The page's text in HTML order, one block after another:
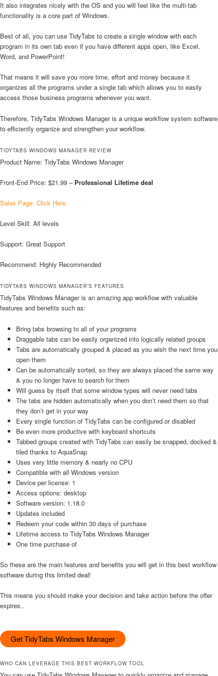
It also integrates nicely with the OS and you will feel like the multi-tab
functionality is a core part of Windows.
Best of all, you can use TidyTabs to create a single window with each
program in its own tab even if you have different apps open, like Excel,
Word, and PowerPoint!
That means it will save you more time, effort and money because it
organizes all the programs under a single tab which allows you to easily
access those business programs whenever you want.
Therefore, TidyTabs Windows Manager is a unique workflow system software
to efficiently organize and strengthen your workflow.
TIDYTABS WINDOWS MANAGER REVIEW
Product Name: TidyTabs Windows Manager
Front-End Price: $21.99 – Professional Lifetime deal
Sales Page: Click Here
Level Skill: All levels
Support: Great Support
Recommend: Highly Recommended
TIDYTABS WINDOWS MANAGER’S FEATURES
TidyTabs Windows Manager is an amazing app workflow with valuable
features and benefits such as:
Bring tabs browsing to all of your programs
Draggable tabs can be easily organized into logically related groups
Tabs are automatically grouped & placed as you wish the next time you
open them
Can be automatically sorted, so they are always placed the same way
& you no longer have to search for them
Will guess by itself that some window types will never need tabs
The tabs are hidden automatically when you don’t need them so that
they don’t get in your way
Every single function of TidyTabs can be configured or disabled
Be even more productive with keyboard shortcuts
Tabbed groups created with TidyTabs can easily be snapped, docked &
tiled thanks to AquaSnap
Uses very little memory & nearly no CPU
Compatible with all Windows version
Device per license: 1
Access options: desktop
Software version: 1.18.0
Updates included
Redeem your code within 30 days of purchase
Lifetime access to TidyTabs Windows Manager
One time purchase of
So these are the main features and benefits you will get in this best workflow
software during this limited deal!
This means you should make your decision and take action before the offer
expires..
Get TidyTabs Windows Manager
WHO CAN LEVERAGE THIS BEST WORKFLOW TOOL